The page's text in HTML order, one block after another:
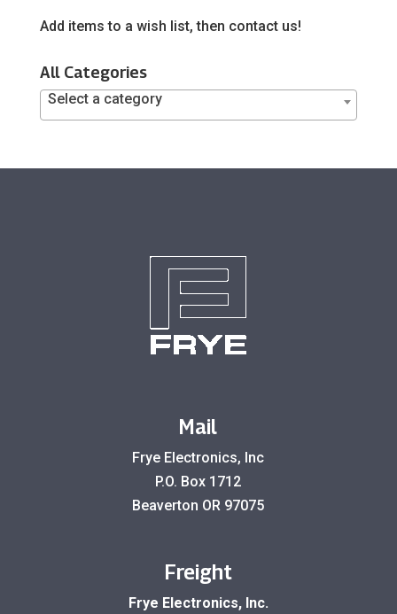
Add items to a wish list, then contact us!
All Categories
Select a category
Mail
Frye Electronics, Inc
P.O. Box 1712
Beaverton OR 97075
Freight
Frye Electronics, Inc.